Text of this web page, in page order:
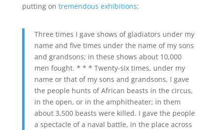
putting on tremendous exhibitions:
Three times I gave shows of gladiators under my
name and five times under the name of my sons
and grandsons; in these shows about 10,000
men fought. * * * Twenty-six times, under my
name or that of my sons and grandsons, I gave
the people hunts of African beasts in the circus,
in the open, or in the amphitheater; in them
about 3,500 beasts were killed. I gave the people
a spectacle of a naval battle, in the place across